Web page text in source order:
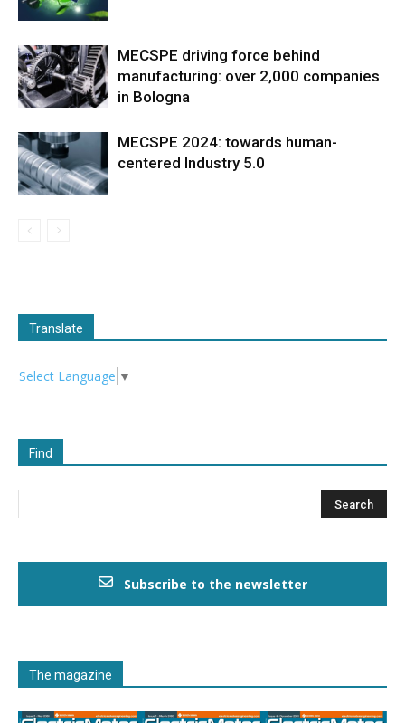
MECSPE driving force behind
manufacturing: over 2,000 companies
in Bologna
MECSPE 2024: towards human-
centered Industry 5.0
Translate
Select Language ▼
Find
Subscribe to the newsletter
The magazine